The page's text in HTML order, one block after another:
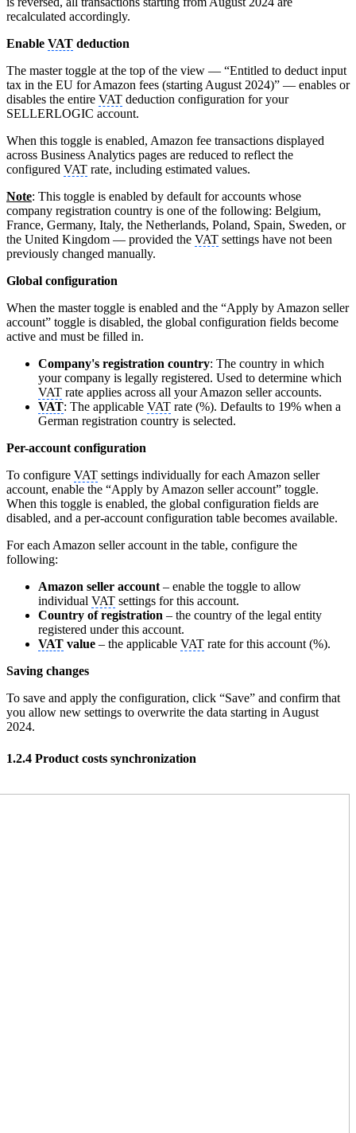
recalculated accordingly.
Enable VAT deduction
The master toggle at the top of the view — “Entitled to deduct input
tax in the EU for Amazon fees (starting August 2024)” — enables or
disables the entire VAT deduction configuration for your
SELLERLOGIC account.
When this toggle is enabled, Amazon fee transactions displayed
across Business Analytics pages are reduced to reflect the
configured VAT rate, including estimated values.
Note: This toggle is enabled by default for accounts whose
company registration country is one of the following: Belgium,
France, Germany, Italy, the Netherlands, Poland, Spain, Sweden, or
the United Kingdom — provided the VAT settings have not been
previously changed manually.
Global configuration
When the master toggle is enabled and the “Apply by Amazon seller
account” toggle is disabled, the global configuration fields become
active and must be filled in.
Company's registration country: The country in which
your company is legally registered. Used to determine which
VAT rate applies across all your Amazon seller accounts.
VAT: The applicable VAT rate (%). Defaults to 19% when a
German registration country is selected.
Per-account configuration
To configure VAT settings individually for each Amazon seller
account, enable the “Apply by Amazon seller account” toggle.
When this toggle is enabled, the global configuration fields are
disabled, and a per-account configuration table becomes available.
For each Amazon seller account in the table, configure the
following:
Amazon seller account – enable the toggle to allow
individual VAT settings for this account.
Country of registration – the country of the legal entity
registered under this account.
VAT value – the applicable VAT rate for this account (%).
Saving changes
To save and apply the configuration, click “Save” and confirm that
you allow new settings to overwrite the data starting in August
2024.
1.2.4 Product costs synchronization